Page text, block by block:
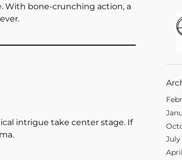
With bone-crunching action, a
intrigue take center stage. If
July